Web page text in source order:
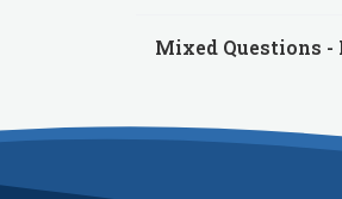
Mixed Questions -